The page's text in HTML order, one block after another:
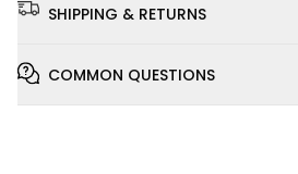
SHIPPING & RETURNS
COMMON QUESTIONS